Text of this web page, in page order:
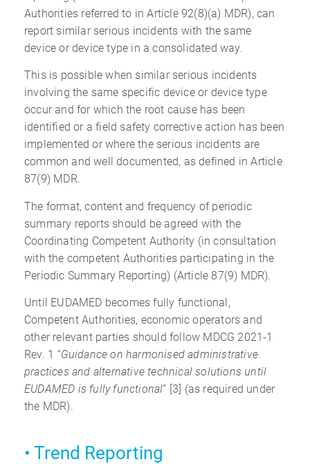
Authorities referred to in Article 92(8)(a) MDR), can
report similar serious incidents with the same
device or device type in a consolidated way.
This is possible when similar serious incidents
involving the same specific device or device type
occur and for which the root cause has been
identified or a field safety corrective action has been
implemented or where the serious incidents are
common and well documented, as defined in Article
87(9) MDR.
The format, content and frequency of periodic
summary reports should be agreed with the
Coordinating Competent Authority (in consultation
with the competent Authorities participating in the
Periodic Summary Reporting) (Article 87(9) MDR).
Until EUDAMED becomes fully functional,
Competent Authorities, economic operators and
other relevant parties should follow MDCG 2021-1
Rev. 1 “Guidance on harmonisedadministrative
practices and alternative technical solutions until
EUDAMED is fully functional” [3] (as required under
the MDR).
• Trend Reporting